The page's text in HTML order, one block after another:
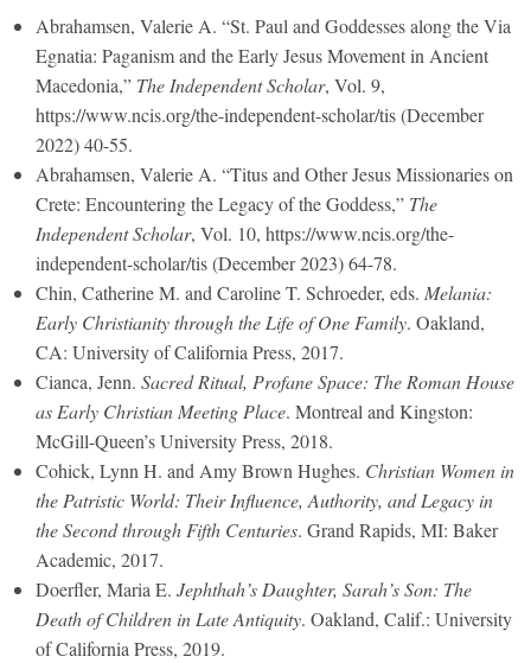
Abrahamsen, Valerie A. “St. Paul and Goddesses along the Via
Egnatia: Paganism and the Early Jesus Movement in Ancient
Macedonia,” The Independent Scholar, Vol. 9,
https://www.ncis.org/the-independent-scholar/tis (December
2022) 40-55.
Abrahamsen, Valerie A. “Titus and Other Jesus Missionaries on
Crete: Encountering the Legacy of the Goddess,” The
Independent Scholar, Vol. 10, https://www.ncis.org/the-
independent-scholar/tis (December 2023) 64-78.
Chin, Catherine M. and Caroline T. Schroeder, eds. Melania:
Early Christianity through the Life of One Family. Oakland,
CA: University of California Press, 2017.
Cianca, Jenn. Sacred Ritual, Profane Space: The Roman House
as Early Christian Meeting Place. Montreal and Kingston:
McGill-Queen’s University Press, 2018.
Cohick, Lynn H. and Amy Brown Hughes. Christian Women in
the Patristic World: Their Influence, Authority, and Legacy in
the Second through Fifth Centuries. Grand Rapids, MI: Baker
Academic, 2017.
Doerfler, Maria E. Jephthah’s Daughter, Sarah’s Son: The
Death of Children in Late Antiquity. Oakland, Calif.: University
of California Press, 2019.